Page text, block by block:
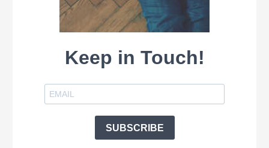
Keep in Touch!
SUBSCRIBE